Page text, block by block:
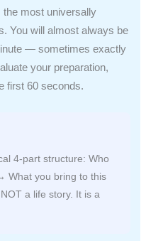
the most universally
You will almost always be
— sometimes exactly
your preparation,
first 60 seconds.
4-part structure: Who
What you bring to this
a life story. It is a